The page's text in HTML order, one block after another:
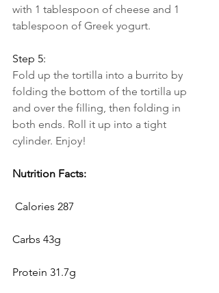
with 1 tablespoon of cheese and 1
tablespoon of Greek yogurt.
Step 5:
Fold up the tortilla into a burrito by
folding the bottom of the tortilla up
and over the filling, then folding in
both ends. Roll it up into a tight
cylinder. Enjoy!
Nutrition Facts:
Calories 287
Carbs 43g
Protein 31.7g